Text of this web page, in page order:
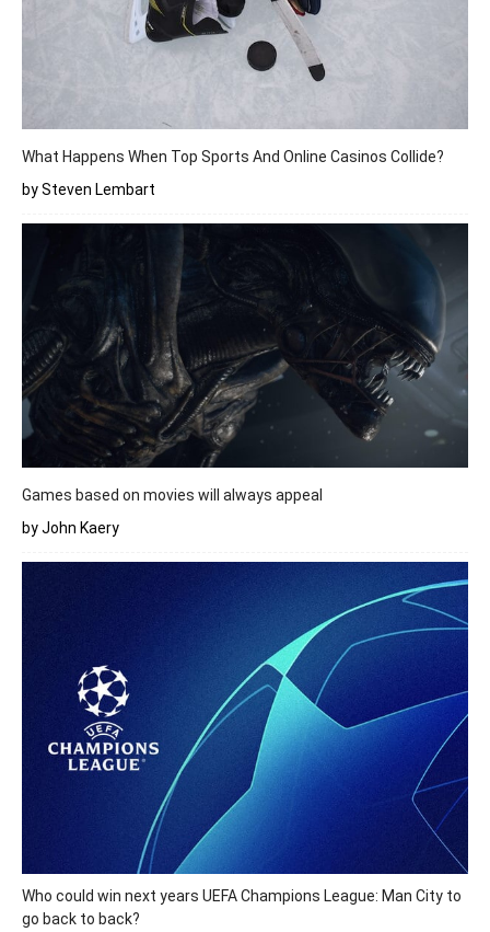
What Happens When Top Sports And Online Casinos Collide?
by Steven Lembart
Games based on movies will always appeal
by John Kaery
Who could win next years UEFA Champions League: Man City to
go back to back?